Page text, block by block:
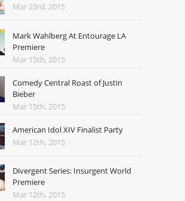
Mar 23rd, 2015
Mark Wahlberg At Entourage LA
Premiere
Mar 15th, 2015
Comedy Central Roast of Justin
Bieber
Mar 15th, 2015
American Idol XIV Finalist Party
Mar 12th, 2015
Divergent Series: Insurgent World
Premiere
Mar 12th, 2015